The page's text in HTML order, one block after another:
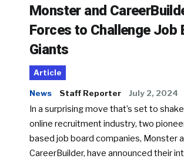
Monster and
Forces to Challenge Job
Giants
Article
News Staff Reporter July 2, 2024
In a surprising move that’s set to
online recruitment industry, two
based job board companies, Monster
CareerBuilder, have announced their